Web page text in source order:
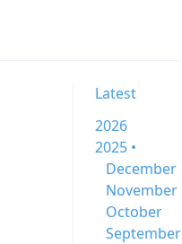
Latest
2026
2025 •
December
November
October
September